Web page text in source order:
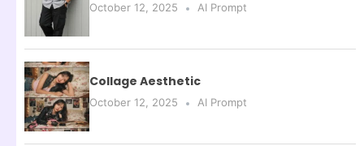
October 12, 2025 AI Prompt
Collage Aesthetic
October 12, 2025 AI Prompt